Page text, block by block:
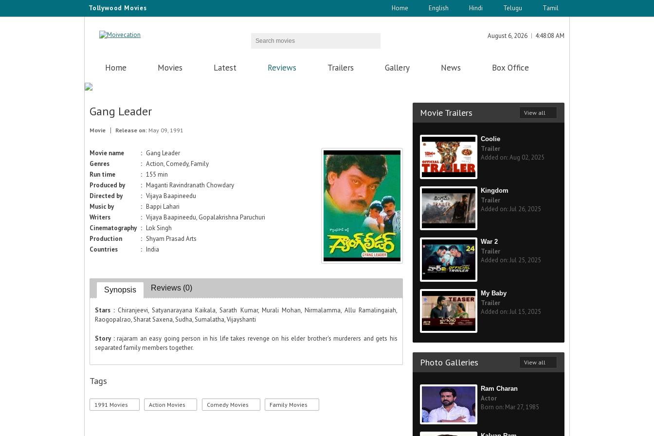
Tollywood Movies Home English Hindi Telugu Tamil
August 6, 2026 4:48:08 AM
Home Movies Latest Reviews Trailers Gallery News Box Office
Gang Leader
Movie Release on: May 09, 1991
Movie name : Gang Leader
Genres
: Action, Comedy, Family
Run time
: 155 min
Produced by
: Maganti Ravindranath Chowdary
Directed by
: Vijaya Baapineedu
Music by
: Bappi Lahari
Writers
: Vijaya Baapineedu, Gopalakrishna Paruchuri
Cinematography : Lok Singh
Production
: Shyam Prasad Arts
Countries
: India
Synopsis Reviews (0)
Stars : Chiranjeevi, Satyanarayana Kaikala, Sarath Kumar, Murali Mohan, Nirmalamma, Allu Ramalingaiah,
Raogopalrao, Sharat Saxena, Sudha, Sumalatha, Vijayshanti
Story :rajaram an easy going person in his life takes revenge on his elder brother's murderers and gets his
separated family members together.
Tags
1991 Movies Action Movies Comedy Movies Family Movies
Movie Trailers View all
Coolie
Trailer
Added on: Aug 02, 2025
Kingdom
Trailer
Added on: Jul 26, 2025
War 2
Trailer
Added on: Jul 25, 2025
My Baby
Trailer
Added on: Jul 15, 2025
Photo Galleries View all
Ram Charan
Actor
Born on: Mar 27, 1985